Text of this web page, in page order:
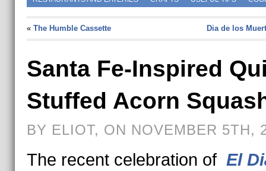
« The Humble Cassette Dia de los
Santa Fe-Inspired
Stuffed Acorn
BY ELIOT, ON NOVEMBER 5TH,
The recent celebration of El